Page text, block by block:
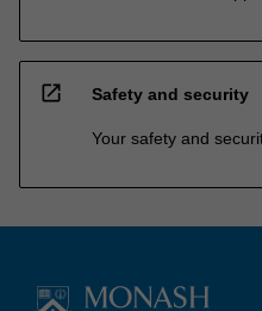
open_in_new Safety and security
Your safety and